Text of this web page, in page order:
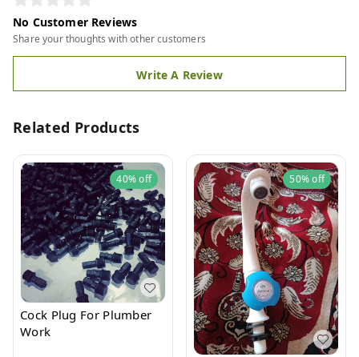
No Customer Reviews
Share your thoughts with other customers
Write A Review
Related Products
40%off
Cock Plug For Plumber
Work
50%off